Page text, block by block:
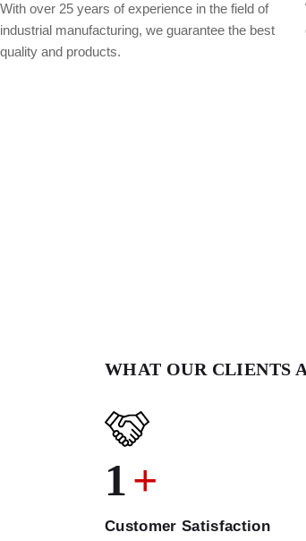
With over 25 years of experience in the field of
industrial manufacturing, we guarantee the best
quality and products.
WHAT OUR CLIENTS
1+
Customer Satisfaction